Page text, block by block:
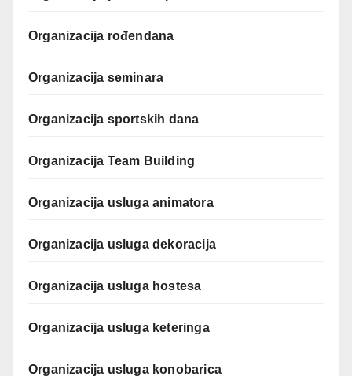
Organizacija rođendana
Organizacija seminara
Organizacija sportskih dana
Organizacija Team Building
Organizacija usluga animatora
Organizacija usluga dekoracija
Organizacija usluga hostesa
Organizacija usluga keteringa
Organizacija usluga konobarica